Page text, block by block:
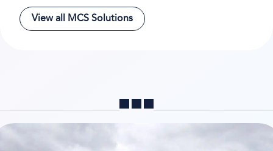
View all MCS Solutions